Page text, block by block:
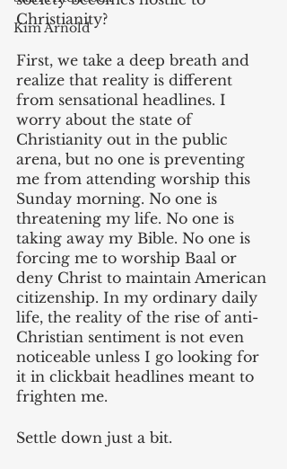
Kim Arnold
Christianity?
‌First, we take a deep breath and
realize that reality is different
from sensational headlines. I
worry about the state of
Christianity out in the public
arena, but no one is preventing
me from attending worship this
Sunday morning. No one is
threatening my life. No one is
taking away my Bible. No one is
forcing me to worship Baal or
deny Christ to maintain American
citizenship. In my ordinary daily
life, the reality of the rise of anti-
Christian sentiment is not even
noticeable unless I go looking for
it in clickbait headlines meant to
frighten me.
Settle down just a bit.